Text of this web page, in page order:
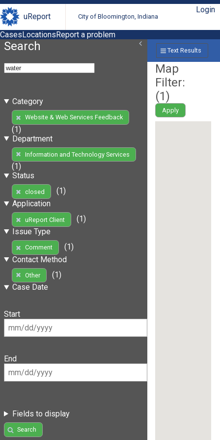
uReport City of Bloomington, Indiana
Login
CasesLocationsReport a problem
Search
Category
Website & Web Services Feedback
(1)
Department
Information and Technology Services
(1)
Status
closed
(1)
Application
uReport Client
(1)
Issue Type
Comment
(1)
Contact Method
Other
(1)
Case Date
Start
End
Fields to display
Search
Text Results
Map
Filter:
(1)
Apply